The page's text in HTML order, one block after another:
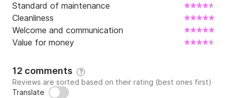
Standard of maintenance
Cleanliness
Welcome and communication
Value for money
12 comments ?
Reviews are sorted based on their rating (best ones first)
Translate